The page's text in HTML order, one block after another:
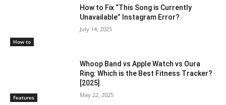
How to
How to Fix “This Song is Currently
Unavailable” Instagram Error?
July 14, 2025
Features
Whoop Band vs Apple Watch vs Oura
Ring: Which is the Best Fitness Tracker?
[2025]
May 22, 2025